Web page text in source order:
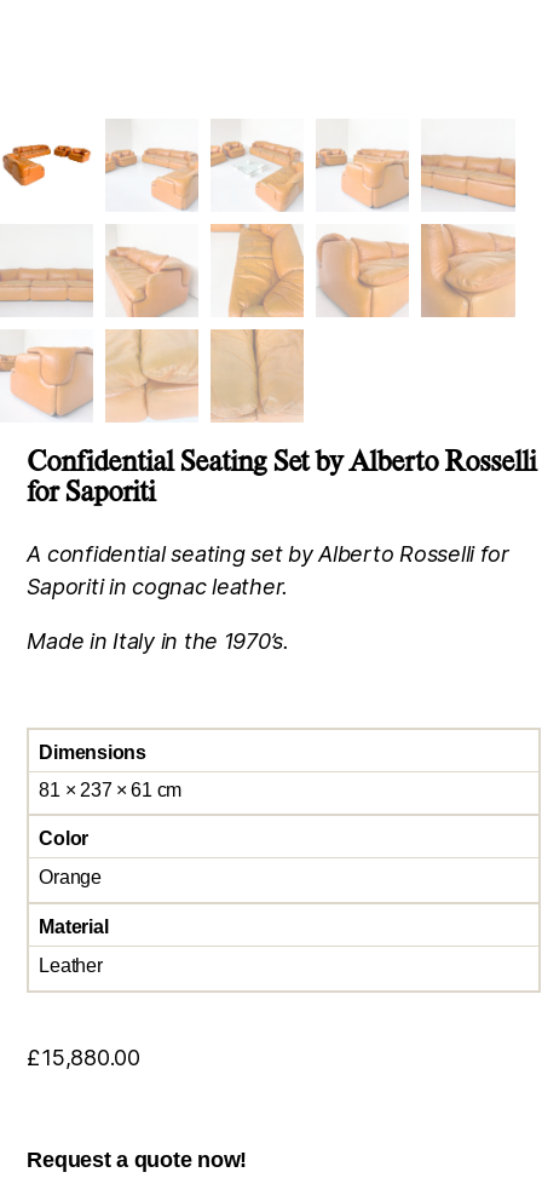
Confidential Seating Set by Alberto Rosselli
for Saporiti
A confidential seating set by Alberto Rosselli for
Saporiti in cognac leather.
Made in Italy in the 1970’s.
Dimensions
81 × 237 × 61 cm
Color
Orange
Material
Leather
£15,880.00
Request a quote now!